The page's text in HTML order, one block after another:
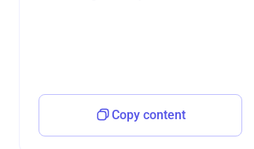
Copy content